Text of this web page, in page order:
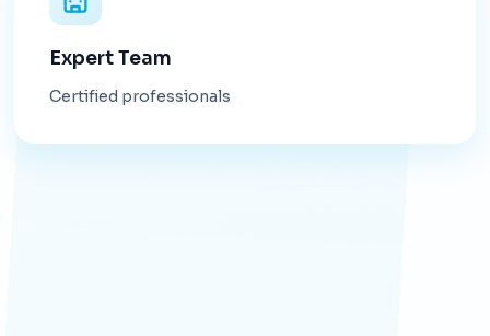
Expert Team
Certified professionals